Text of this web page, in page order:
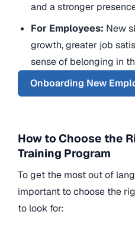
and a stronger
For Employees: New
growth, greater job
sense of belonging in
Onboarding New
How to Choose the
Training Program
To get the most out of
important to choose the
to look for: